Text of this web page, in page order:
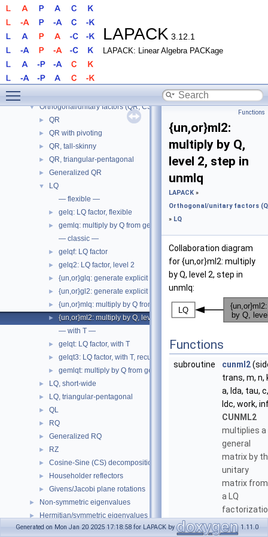
LAPACK 3.12.1
LAPACK: Linear Algebra PACKage
▼ LAPACK
► LAPACK
▼ Routines
▼ LAPACK
► Linear solve, AX = B
▼ Orthogonal/unitary factors (QR, CS, etc.)
► QR
► QR with pivoting
► QR, tall-skinny
► QR, triangular-pentagonal
► Generalized QR
▼
LQ
— flexible —
► gelq: LQ factor, flexible
►
gemlq: multiply by Q from gelq
— classic —
► gelqf: LQ factor
► gelq2: LQ factor, level 2
► {un,or}glq: generate explicit Q from gelqf
► {un,or}gl2: generate explicit Q, level 2, step in unglq
► {un,or}mlq: multiply by Q from gelqf
►
{un,or}ml2: multiply by Q, level 2, step in unmlq
— with T —
► gelqt: LQ factor, with T
► gelqt3: LQ factor, with T, recursive
► gemlqt: multiply by Q from gelqt
► LQ, short-wide
► LQ, triangular-pentagonal
► QL
► RQ
► Generalized RQ
► RZ
► Cosine-Sine (CS) decomposition
► Householder reflectors
► Givens/Jacobi plane rotations
► Non-symmetric eigenvalues
► Hermitian/symmetric eigenvalues
► Singular Value Decomposition (SVD)
Functions
{un,or}ml2:
multiply by Q,
level 2, step in
unmlq
LAPACK »
Orthogonal/unitary factors
» LQ
Collaboration diagram
for {un,or}ml2: multiply
by Q, level 2, step in
unmlq:
Functions
subroutine cunml2
trans, m, n,
a, lda, tau, c,
ldc, work,
CUNML2
multiplies a
general
matrix by
unitary
matrix from
a LQ
determined
Generated on Mon Jan 20 2025 17:18:58 for LAPACK by 1.11.0